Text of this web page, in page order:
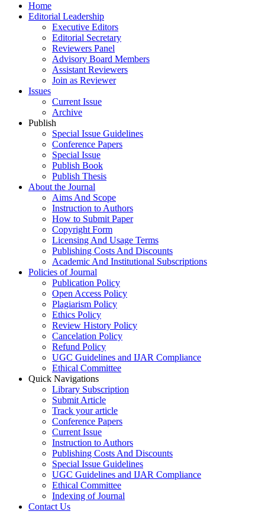
Home
Editorial Leadership
Executive Editors
Editorial Secretary
Reviewers Panel
Advisory Board Members
Assistant Reviewers
Join as Reviewer
Issues
Current Issue
Archive
Publish
Special Issue Guidelines
Conference Papers
Special Issue
Publish Book
Publish Thesis
About the Journal
Aims And Scope
Instruction to Authors
How to Submit Paper
Copyright Form
Licensing And Usage Terms
Publishing Costs And Discounts
Academic And Institutional Subscriptions
Policies of Journal
Publication Policy
Open Access Policy
Plagiarism Policy
Ethics Policy
Review History Policy
Cancelation Policy
Refund Policy
UGC Guidelines and IJAR Compliance
Ethical Committee
Quick Navigations
Library Subscription
Submit Article
Track your article
Conference Papers
Current Issue
Instruction to Authors
Publishing Costs And Discounts
Special Issue Guidelines
UGC Guidelines and IJAR Compliance
Ethical Committee
Indexing of Journal
Contact Us